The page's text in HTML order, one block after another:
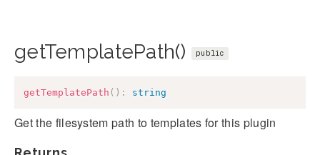
getTemplatePath() public
getTemplatePath ( ) : string
Get the filesystem path to templates for this plugin